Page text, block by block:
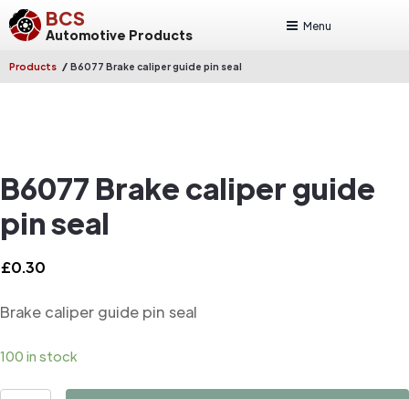
BCS
Automotive Products
Menu
Products / B6077 Brake caliper guide pin seal
B6077 Brake caliper guide
pin seal
£0.30
Brake caliper guide pin seal
100 in stock